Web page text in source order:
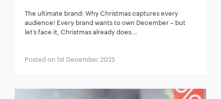
The ultimate brand: Why Christmas captures every
audience! Every brand wants to own December – but
let’s face it, Christmas already does...
Posted on 1st December 2025